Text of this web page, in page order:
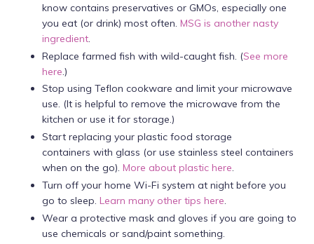
know contains preservatives or GMOs, especially one
you eat (or drink) most often. MSG is another nasty
ingredient.
Replace farmed fish with wild-caught fish. (See more
here .)
Stop using Teflon cookware and limit your microwave
use. (It is helpful to remove the microwave from the
kitchen or use it for storage.)
Start replacing your plastic food storage
containers with glass (or use stainless steel containers
when on the go). More about plastic here.
Turn off your home Wi-Fi system at night before you
go to sleep. Learn many other tips here.
Wear a protective mask and gloves if you are going to
use chemicals or sand/paint something.